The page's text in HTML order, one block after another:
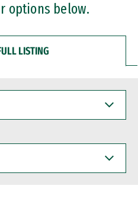
options below.
LISTING